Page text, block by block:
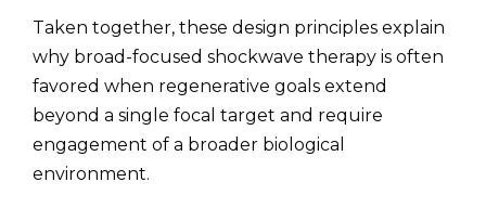
Taken together, these design principles explain
why broad-focused shockwave therapy is often
favored when regenerative goals extend
beyond a single focal target and require
engagement of a broader biological
environment.